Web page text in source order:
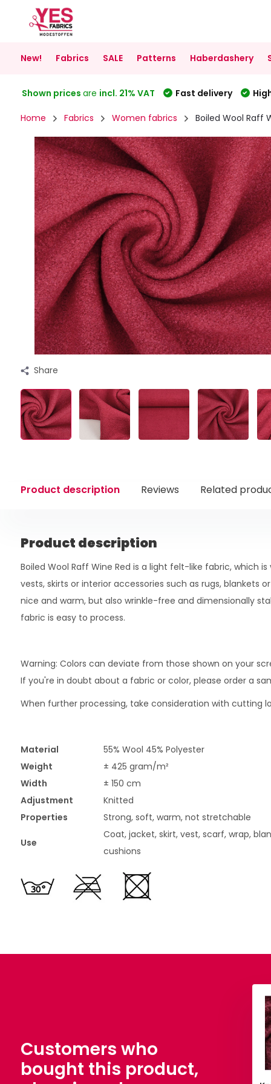
New! Fabrics SALE Patterns Haberdashery
Shown prices are incl. 21% VAT Fast delivery
Home Fabrics Women fabrics Boiled Wool Raff
Share
Product description Reviews Related
Product description
Boiled Wool Raff Wine Red is a light felt-like fabric, which
vests, skirts or interior accessories such as rugs, blankets
nice and warm, but also wrinkle-free and dimensionally
fabric is easy to process.
Warning: Colors can deviate from those shown on your
If you're in doubt about a fabric or color, please order a
When further processing, take consideration with cutting
Material
55% Wool 45% Polyester
Weight
± 425 gram/m²
Width
± 150 cm
Adjustment
Knitted
Properties
Strong, soft, warm, not stretchable
Use
Coat, jacket, skirt, vest, scarf, wrap,
cushions
Customers who
bought this product,